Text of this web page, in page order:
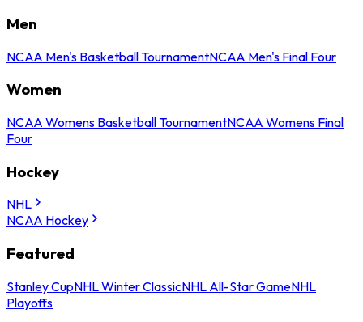
Men
NCAA Men's Basketball TournamentNCAA Men's Final Four
Women
NCAA Womens Basketball TournamentNCAA Womens Final
Four
Hockey
NHL
NCAA Hockey
Featured
Stanley CupNHL Winter ClassicNHL All-Star GameNHL
Playoffs